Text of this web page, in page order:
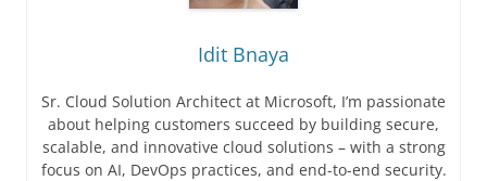
Idit Bnaya
Sr. Cloud Solution Architect at Microsoft, I’m passionate
about helping customers succeed by building secure,
scalable, and innovative cloud solutions – with a strong
focus on AI, DevOps practices, and end-to-end security.